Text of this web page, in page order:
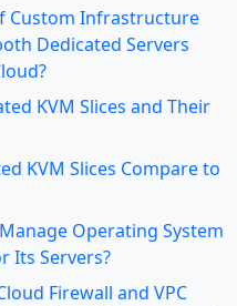
Custom Infrastructure
Dedicated Servers
KVM Slices and Their
KVM Slices Compare to
Operating System
Its Servers?
Firewall and VPC